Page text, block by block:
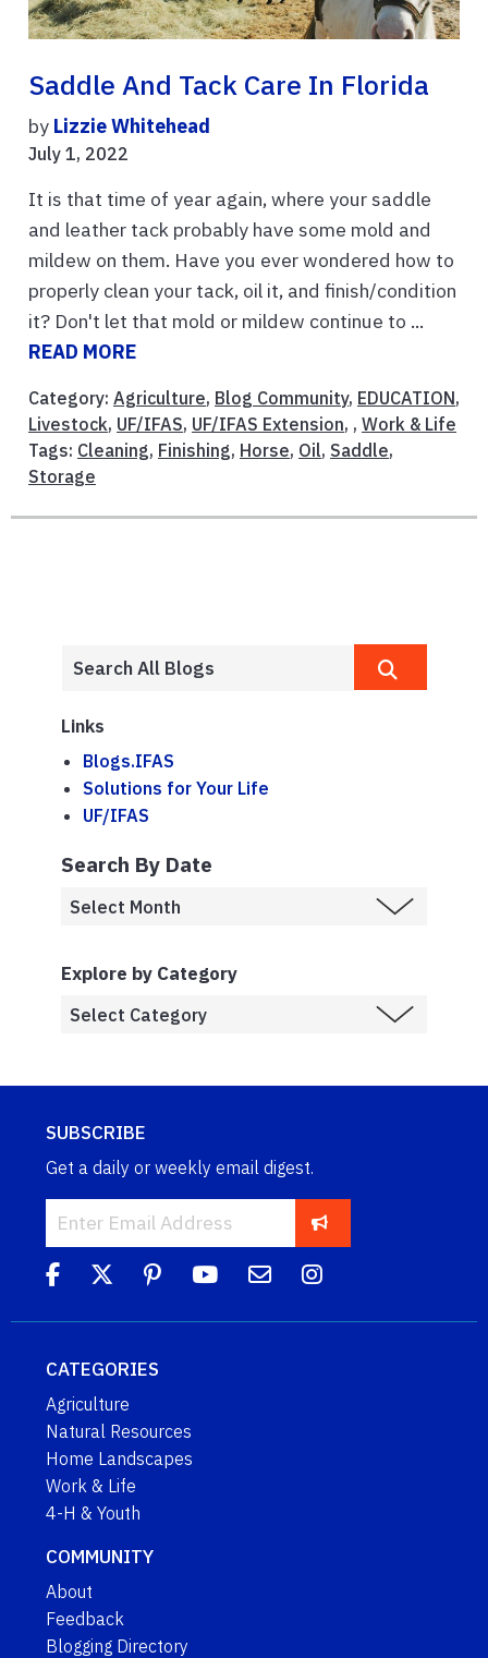
Saddle And Tack Care In Florida
by Lizzie Whitehead
July 1, 2022
It is that time of year again, where your saddle
and leather tack probably have some mold and
mildew on them. Have you ever wondered how to
properly clean your tack, oil it, and finish/condition
it? Don't let that mold or mildew continue to ...
READ MORE
Category: Agriculture, Blog Community, EDUCATION,
Livestock, UF/IFAS, UF/IFAS Extension, , Work & Life
Tags: Cleaning, Finishing, Horse, Oil, Saddle,
Storage
Links
Blogs.IFAS
Solutions for Your Life
UF/IFAS
Search By Date
Explore by Category
SUBSCRIBE
Get a daily or weekly email digest.
CATEGORIES
Agriculture
Natural Resources
Home Landscapes
Work & Life
4-H & Youth
COMMUNITY
About
Feedback
Blogging Directory